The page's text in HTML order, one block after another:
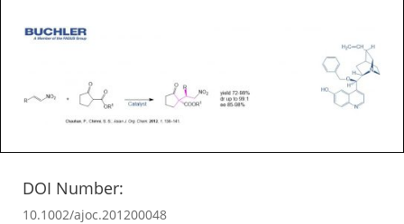
DOI Number:
10.1002/ajoc.201200048